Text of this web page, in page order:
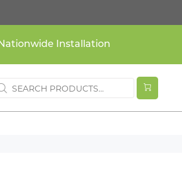
Nationwide Installation